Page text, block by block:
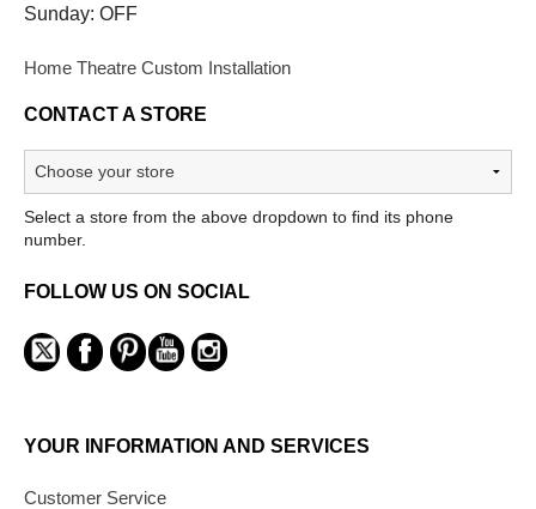
Sunday: OFF
Home Theatre Custom Installation
CONTACT A STORE
Select a store from the above dropdown to find its phone
number.
FOLLOW US ON SOCIAL
YOUR INFORMATION AND SERVICES
Customer Service